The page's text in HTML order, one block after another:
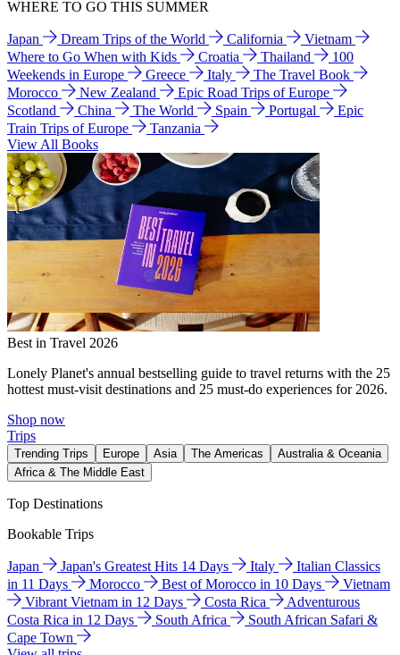
WHERE TO GO THIS SUMMER
Japan Dream Trips of the World California
Vietnam
Where to Go When with Kids
Croatia Thailand
100
Weekends in Europe
Greece Italy
The Travel Book
Morocco
New Zealand
Epic Road Trips of Europe
Scotland
China The World Spain Portugal
Epic
Train Trips of Europe
Tanzania
View All Books
Best in Travel 2026
Lonely Planet's annual bestselling guide to travel returns with the 25
hottest must-visit destinations and 25 must-do experiences for 2026.
Shop now
Trips
Trending Trips Europe Asia The Americas
Australia & Oceania
Africa & The Middle East
Top Destinations
Bookable Trips
Japan Japan's Greatest Hits 14 Days Italy
Italian Classics
in 11 Days
Morocco Best of Morocco in 10 Days
Vietnam
Vibrant Vietnam in 12 Days
Costa Rica
Adventurous
Costa Rica in 12 Days
South Africa
South African Safari &
Cape Town